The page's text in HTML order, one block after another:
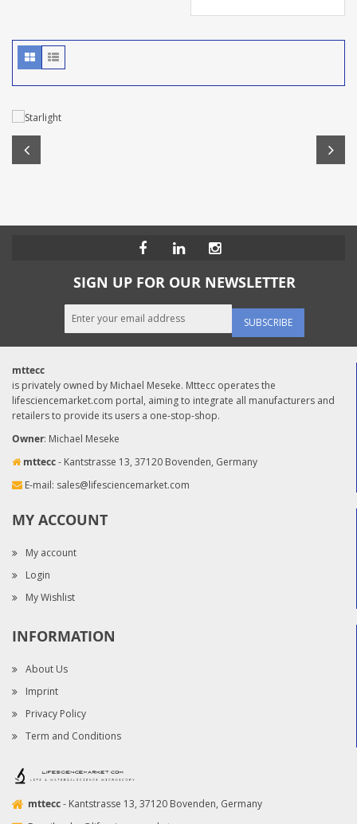
SIGN UP FOR OUR NEWSLETTER
SUBSCRIBE
mttecc
is privately owned by Michael Meseke. Mttecc operates the
lifesciencemarket.com portal, aiming to integrate all manufacturers and
retailers to provide its users a one-stop-shop.
Owner: Michael Meseke
mttecc- Kantstrasse 13, 37120 Bovenden, Germany
E-mail: sales@lifesciencemarket.com
MY ACCOUNT
My account
Login
My Wishlist
INFORMATION
About Us
Imprint
Privacy Policy
Term and Conditions
mttecc- Kantstrasse 13, 37120 Bovenden, Germany